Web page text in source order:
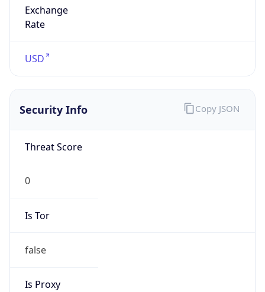
Exchange
Rate
USD
Security Info
Threat Score
0
Is Tor
false
Is Proxy
Copy JSON